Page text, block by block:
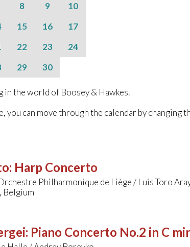
8 9
10
15 16
17
22 23
24
29 30
in the world of Boosey & Hawkes.
you can move through the calendar by changing
: Harp Concerto
Philharmonique de Liège / Luis Toro
Belgium
: Piano Concerto No.2 in C